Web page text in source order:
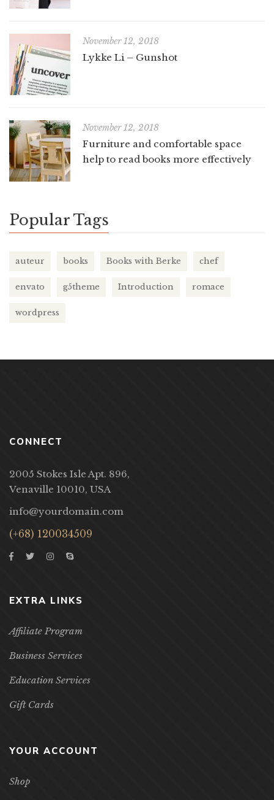
November 12, 2018
Lykke Li – Gunshot
November 12, 2018
Furniture and comfortable space
help to read books more effectively
Popular Tags
auteur books Books with Berke chef
envato g5theme Introduction romace
wordpress
CONNECT
2005 Stokes Isle Apt. 896,
Venaville 10010, USA
info@yourdomain.com
(+68) 120034509
EXTRA LINKS
Affiliate Program
Business Services
Education Services
Gift Cards
YOUR ACCOUNT
Shop